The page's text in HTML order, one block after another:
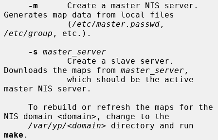
-m
      Create a master NIS server.
Generates map data from local files
             (
/etc/master.passwd
/etc/group , etc.).
-s master_server
Downloads the maps from master_server ,
master NIS server.
NIS domain <domain>, change to the
/var/yp/<domain>
make .